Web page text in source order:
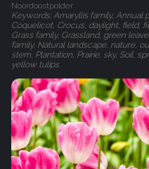
Noordoostpolder
Keywords: Amaryllis family, Annual
Coquelicot, Crocus, daylight, field,
Grass family, Grassland, green
family, Natural landscape, nature,
stem, Plantation, Prairie, sky, Soil,
yellow tulips